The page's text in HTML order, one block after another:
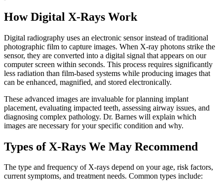
How Digital X-Rays Work
Digital radiography uses an electronic sensor instead of traditional
photographic film to capture images. When X-ray photons strike the
sensor, they are converted into a digital signal that appears on our
computer screen within seconds. This process requires significantly
less radiation than film-based systems while producing images that
can be enhanced, magnified, and stored electronically.
These advanced images are invaluable for planning implant
placement, evaluating impacted teeth, assessing airway issues, and
diagnosing complex pathology. Dr. Barnes will explain which
images are necessary for your specific condition and why.
Types of X-Rays We May Recommend
The type and frequency of X-rays depend on your age, risk factors,
current symptoms, and treatment needs. Common types include: